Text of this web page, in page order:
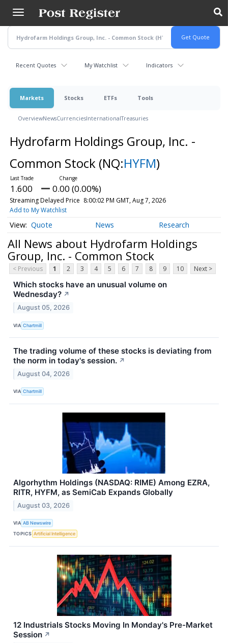
main
content
Recent Quotes My Watchlist Indicators
Markets Stocks ETFs Tools
OverviewNewsCurrenciesInternationalTreasuries
Hydrofarm Holdings Group, Inc. -
Common Stock (NQ:HYFM)
1.600 0.00 (0.00%)
Streaming Delayed Price 8:00:02 PM GMT, Aug 7, 2026
Add to My Watchlist
Quote News Research
All News about Hydrofarm Holdings
Group, Inc. - Common Stock
< Previous 1 2 3 4 5 6 7 8 9 10 Next >
Which stocks have an unusual volume on
Wednesday? ↗
August 05, 2026
VIA Chartmill
The trading volume of these stocks is deviating from
the norm in today's session. ↗
August 04, 2026
VIA Chartmill
Algorhythm Holdings (NASDAQ: RIME) Among EZRA,
RITR, HYFM, as SemiCab Expands Globally
August 03, 2026
VIA AB Newswire
TOPICS Artificial Intelligence
12 Industrials Stocks Moving In Monday's Pre-Market
Session ↗